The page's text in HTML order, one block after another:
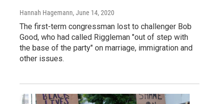
Hannah Hagemann, June 14, 2020
The first-term congressman lost to challenger Bob
Good, who had called Riggleman "out of step with
the base of the party" on marriage, immigration and
other issues.